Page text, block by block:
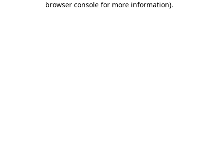
browser console for more information).